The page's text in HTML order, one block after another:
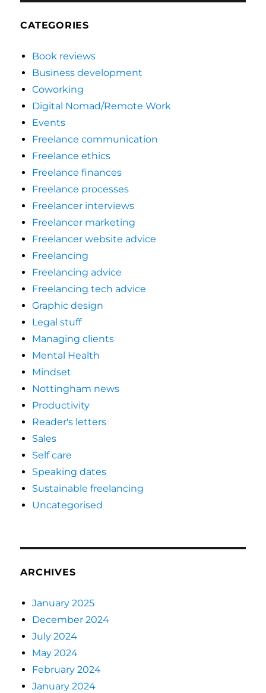
CATEGORIES
Book reviews
Business development
Coworking
Digital Nomad/Remote Work
Events
Freelance communication
Freelance ethics
Freelance finances
Freelance processes
Freelancer interviews
Freelancer marketing
Freelancer website advice
Freelancing
Freelancing advice
Freelancing tech advice
Graphic design
Legal stuff
Managing clients
Mental Health
Mindset
Nottingham news
Productivity
Reader's letters
Sales
Self care
Speaking dates
Sustainable freelancing
Uncategorised
ARCHIVES
January 2025
December 2024
July 2024
May 2024
February 2024
January 2024